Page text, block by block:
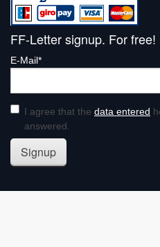
FF-Letter signup. For free!
E-Mail*
I agree that the data entered
answered.
Signup